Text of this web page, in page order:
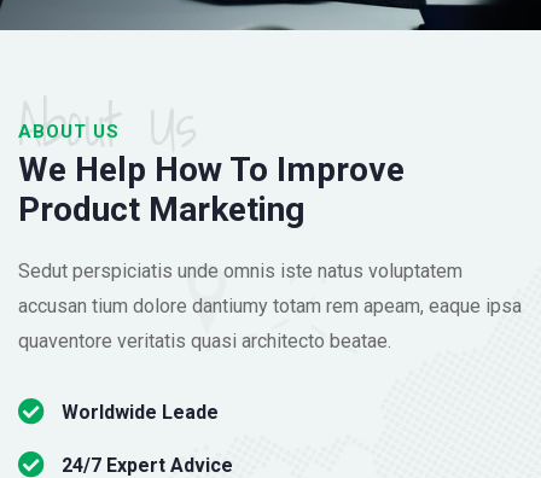
ABOUT US
About Us
We Help How To Improve
Product Marketing
Sedut perspiciatis unde omnis iste natus voluptatem
accusan tium dolore dantiumy totam rem apeam, eaque ipsa
quaventore veritatis quasi architecto beatae.
Worldwide Leade
24/7 Expert Advice